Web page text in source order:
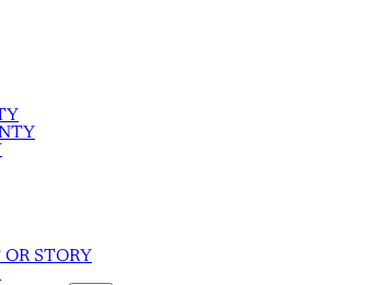
STORY